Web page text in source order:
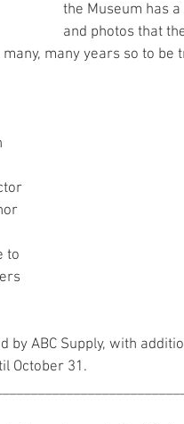
the Museum has
and photos that
many years so to
to
by ABC Supply, with
October 31.